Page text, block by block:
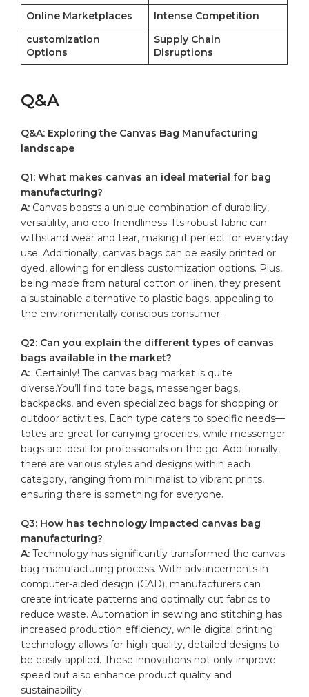
Online Marketplaces
Intense Competition
customization
Options
Supply Chain
⁤Disruptions
Q&A
Q&A: Exploring the Canvas Bag Manufacturing
landscape
Q1:⁣ What makes canvas an⁣ ideal material⁤ for bag
manufacturing?
A: Canvas boasts ‌a unique​ combination​ of durability,
versatility,‌ and eco-friendliness. Its robust fabric can
withstand wear and tear, ​making it perfect for everyday
use. Additionally, canvas bags ⁢can be‍ easily ⁢printed or
dyed, allowing for endless customization options. Plus,
being made from​ natural cotton⁤ or linen, they present
a sustainable alternative to plastic bags, appealing to
the‍ environmentally conscious consumer.
Q2: Can you explain the⁢ different types of canvas
bags available in the market?
A: ⁣ Certainly! The⁤ canvas bag market is⁤ quite
diverse.You’ll find tote ‌bags, messenger bags,​
backpacks, and even ‍specialized bags for shopping or
outdoor activities. Each ⁤type caters to specific⁣ needs—
totes are great for carrying groceries, while messenger
bags are ideal for professionals on the go. Additionally,
there are various styles and designs within ​each
category, ranging from​ minimalist to vibrant prints,
ensuring there is something for everyone.
Q3: How has technology impacted ‌canvas⁤ bag
manufacturing?
A: Technology ‍has significantly transformed the ‌canvas
⁢bag⁢ manufacturing process. With advancements ‌in
computer-aided design (CAD), manufacturers can⁢
create intricate patterns ⁤and optimally cut fabrics to
reduce​ waste. Automation in sewing and stitching has
increased production efficiency, while digital printing
technology allows for high-quality, detailed designs to
be easily applied. These innovations ​not only improve
speed‍ but also enhance⁢ product‍ quality and
sustainability.